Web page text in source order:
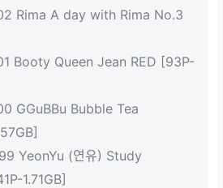
Rima A day with Rima No.3
Booty Queen Jean RED [93P-
GGuBBu Bubble Tea
YeonYu (연유) Study
1.71GB]